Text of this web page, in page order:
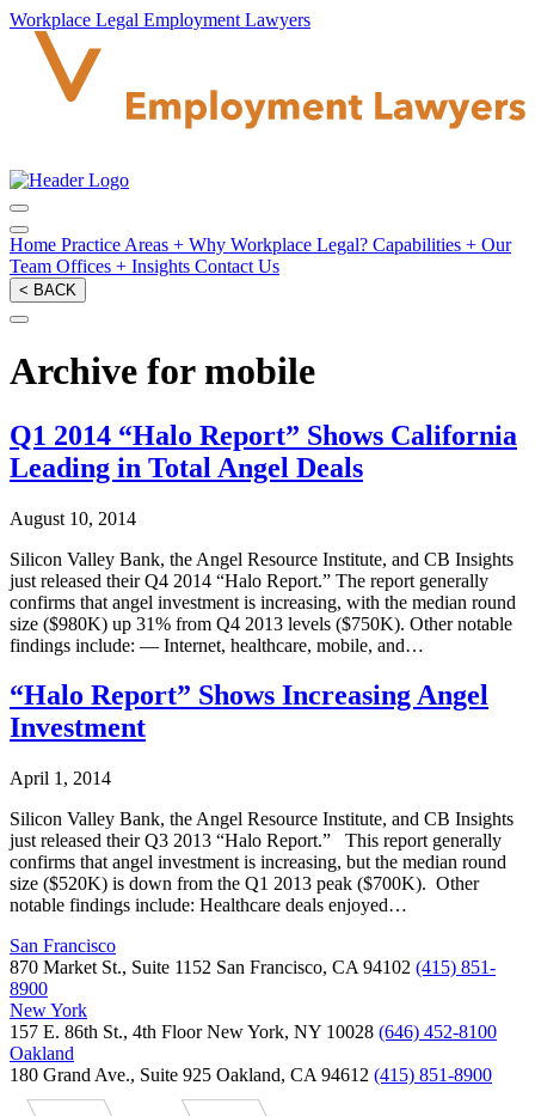
Workplace Legal Employment Lawyers
Home Practice Areas + Why Workplace Legal? Capabilities + Our
Team Offices + Insights Contact Us
< BACK
Archive for mobile
Q1 2014 “Halo Report” Shows California
Leading in Total Angel Deals
August 10, 2014
Silicon Valley Bank, the Angel Resource Institute, and CB Insights
just released their Q4 2014 “Halo Report.” The report generally
confirms that angel investment is increasing, with the median round
size ($980K) up 31% from Q4 2013 levels ($750K). Other notable
findings include: — Internet, healthcare, mobile, and…
“Halo Report” Shows Increasing Angel
Investment
April 1, 2014
Silicon Valley Bank, the Angel Resource Institute, and CB Insights
just released their Q3 2013 “Halo Report.” This report generally
confirms that angel investment is increasing, but the median round
size ($520K) is down from the Q1 2013 peak ($700K). Other
notable findings include: Healthcare deals enjoyed…
San Francisco
870 Market St., Suite 1152 San Francisco, CA 94102 (415) 851-
8900
New York
157 E. 86th St., 4th Floor New York, NY 10028 (646) 452-8100
Oakland
180 Grand Ave., Suite 925 Oakland, CA 94612 (415) 851-8900